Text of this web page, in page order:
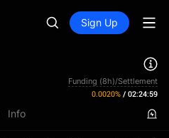
Sign Up
Funding (8h)/Settlement
0.0020% / 02:24:59
Info